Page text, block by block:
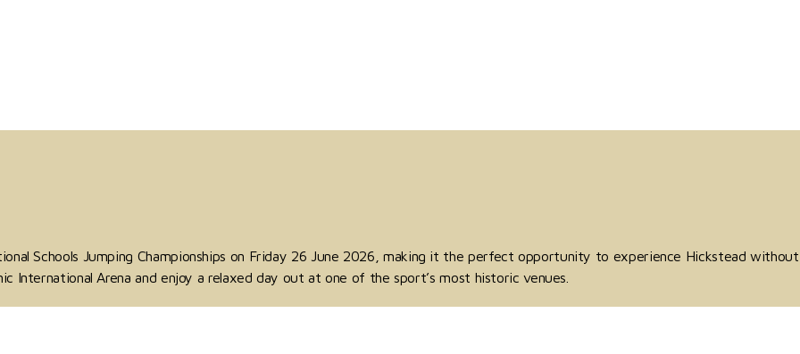
Schools Jumping Championships on Friday 26 June 2026, making it the perfect opportunity to experience Hickstead without
Arena and enjoy a relaxed day out at one of the sport’s most historic venues.